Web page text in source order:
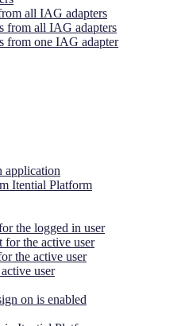
all IAG adapters
from all IAG adapters
from one IAG adapter
application
Itential Platform
the logged in user
for the active user
the active user
user
on is enabled